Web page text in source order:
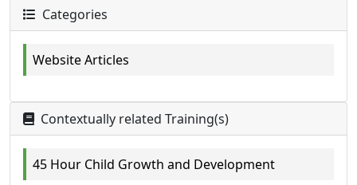
Categories
Website Articles
Contextually related Training(s)
45 Hour Child Growth and Development